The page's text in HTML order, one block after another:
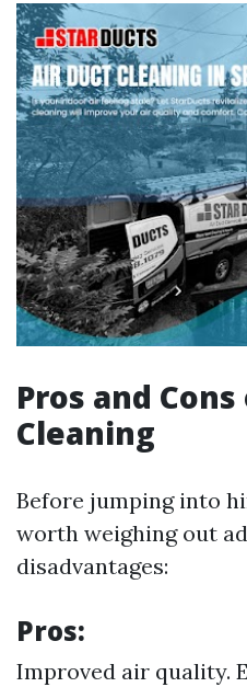
Pros and
Cleaning
Before jumping into
worth weighing out
disadvantages:
Pros:
Improved air quality.